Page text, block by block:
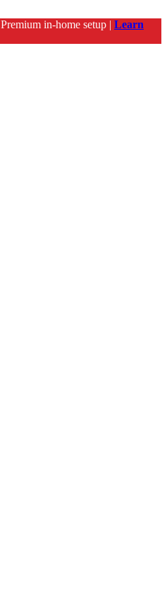
Premium in-home setup | Learn